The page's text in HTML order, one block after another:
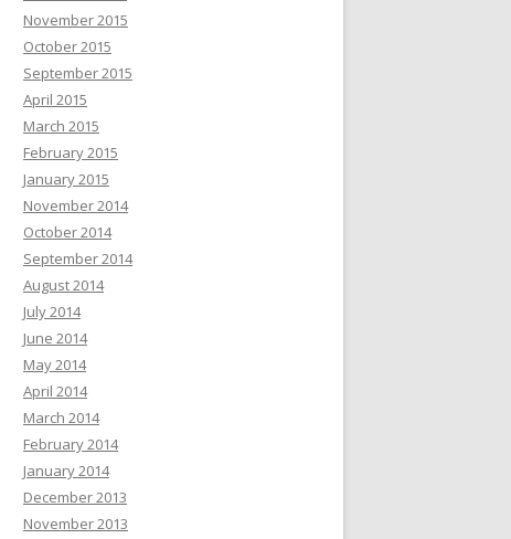
November 2015
October 2015
September 2015
April 2015
March 2015
February 2015
January 2015
November 2014
October 2014
September 2014
August 2014
July 2014
June 2014
May 2014
April 2014
March 2014
February 2014
January 2014
December 2013
November 2013